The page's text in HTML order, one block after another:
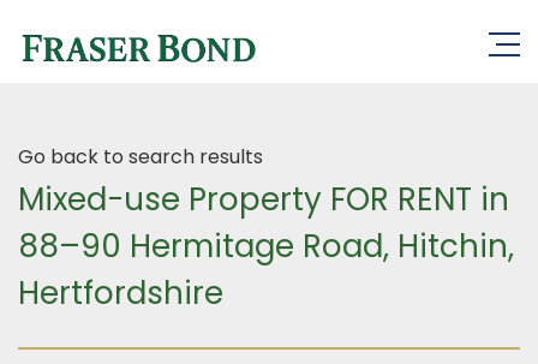
Go back to search results
Mixed-use Property FOR RENT in
88–90 Hermitage Road, Hitchin,
Hertfordshire